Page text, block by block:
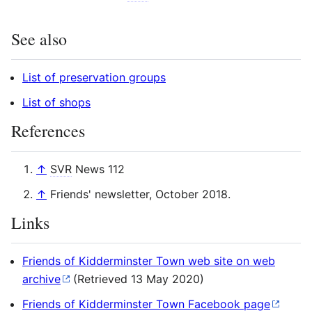
See also
List of preservation groups
List of shops
References
↑ SVR News 112
↑ Friends' newsletter, October 2018.
Links
Friends of Kidderminster Town web site on web
archive
(Retrieved 13 May 2020)
Friends of Kidderminster Town Facebook page